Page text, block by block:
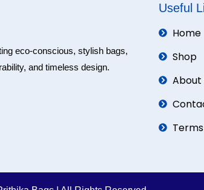
eco-conscious, stylish bags,
and timeless design.
Useful
Home
Shop
About